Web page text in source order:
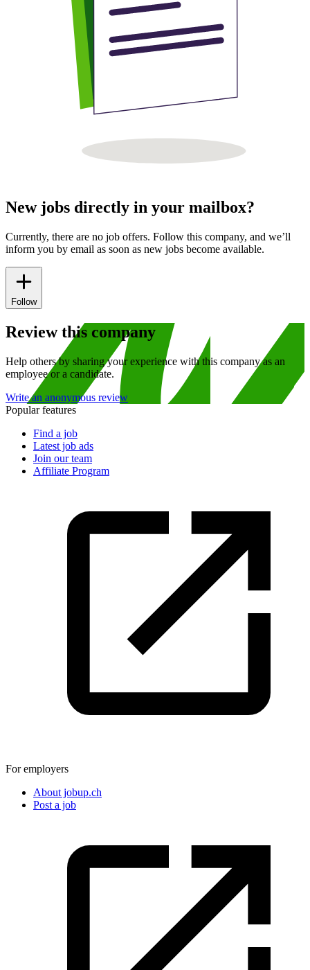
New jobs directly in your mailbox?
Currently, there are no job offers. Follow this company, and we’ll
inform you by email as soon as new jobs become available.
Follow
Review this company
Help others by sharing your experience with this company as an
employee or a candidate.
Write an anonymous review
Popular features
Find a job
Latest job ads
Join our team
Affiliate Program
For employers
About jobup.ch
Post a job